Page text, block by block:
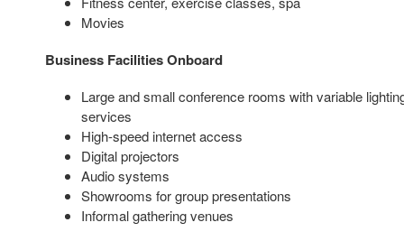
Movies
Business Facilities Onboard
Large and small conference rooms with variable
services
High-speed internet access
Digital projectors
Audio systems
Showrooms for group presentations
Informal gathering venues